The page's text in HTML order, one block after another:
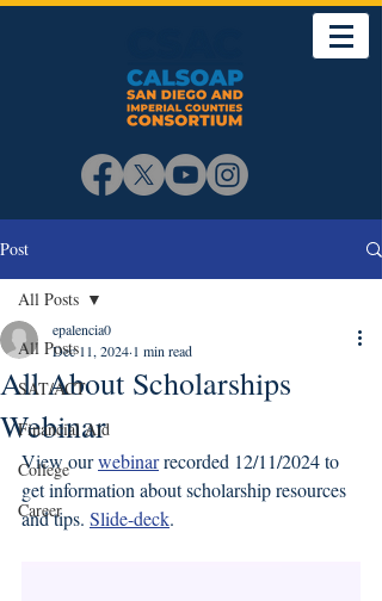
Post
All Posts
SAT/ACT
Financial Aid
College
Career
All Posts
All About Scholarships
Webinar
epalencia0
Dec 11, 2024 1 min read
View our webinar recorded 12/11/2024 to
get information about scholarship resources
and tips. Slide-deck.